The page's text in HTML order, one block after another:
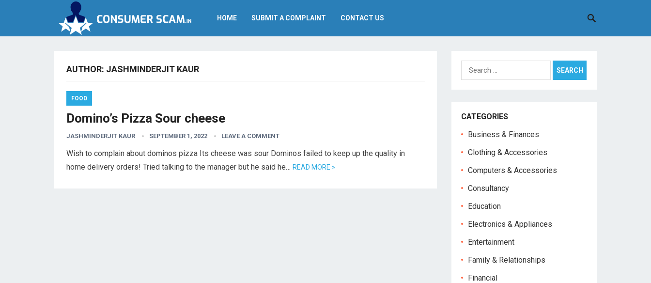
HOME SUBMIT A COMPLAINT CONTACT US
AUTHOR: JASHMINDERJIT KAUR
FOOD
Domino’s Pizza Sour cheese
JASHMINDERJIT KAUR SEPTEMBER 1, 2022 LEAVE A COMMENT
Wish to complain about dominos pizza Its cheese was sour Dominos failed to keep up the quality in
home delivery orders! Tried talking to the manager but he said he… READ MORE »
Search
for:
CATEGORIES
Business & Finances
Clothing & Accessories
Computers & Accessories
Consultancy
Education
Electronics & Appliances
Entertainment
Family & Relationships
Financial